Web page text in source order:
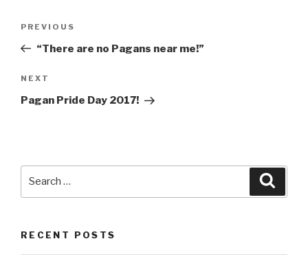
Previous
Post
PREVIOUS
“There are no Pagans near me!”
Next
Post
NEXT
Pagan Pride Day 2017!
RECENT POSTS